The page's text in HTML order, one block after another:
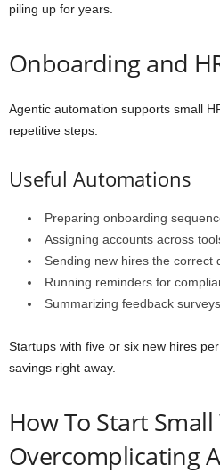
piling up for years.
Onboarding and
Agentic automation supports small
repetitive steps.
Useful Automations
Preparing onboarding
Assigning accounts across
Sending new hires the correct
Running reminders for
Summarizing feedback surveys.
Startups with five or six new hires
savings right away.
How To Start
Overcomplicating